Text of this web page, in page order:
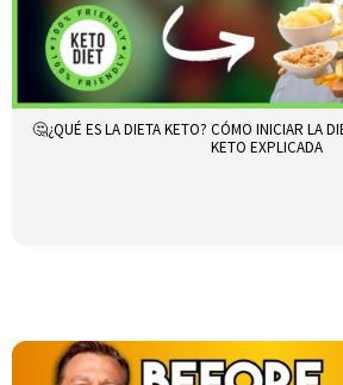
🤔¿QUÉ ES LA DIETA KETO? CÓMO INICIAR LA
KETO EXPLICADA